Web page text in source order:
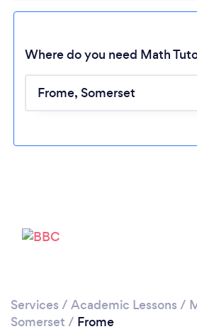
Loading...
Where do you need Math
Services / Academic Lessons /
Somerset / Frome